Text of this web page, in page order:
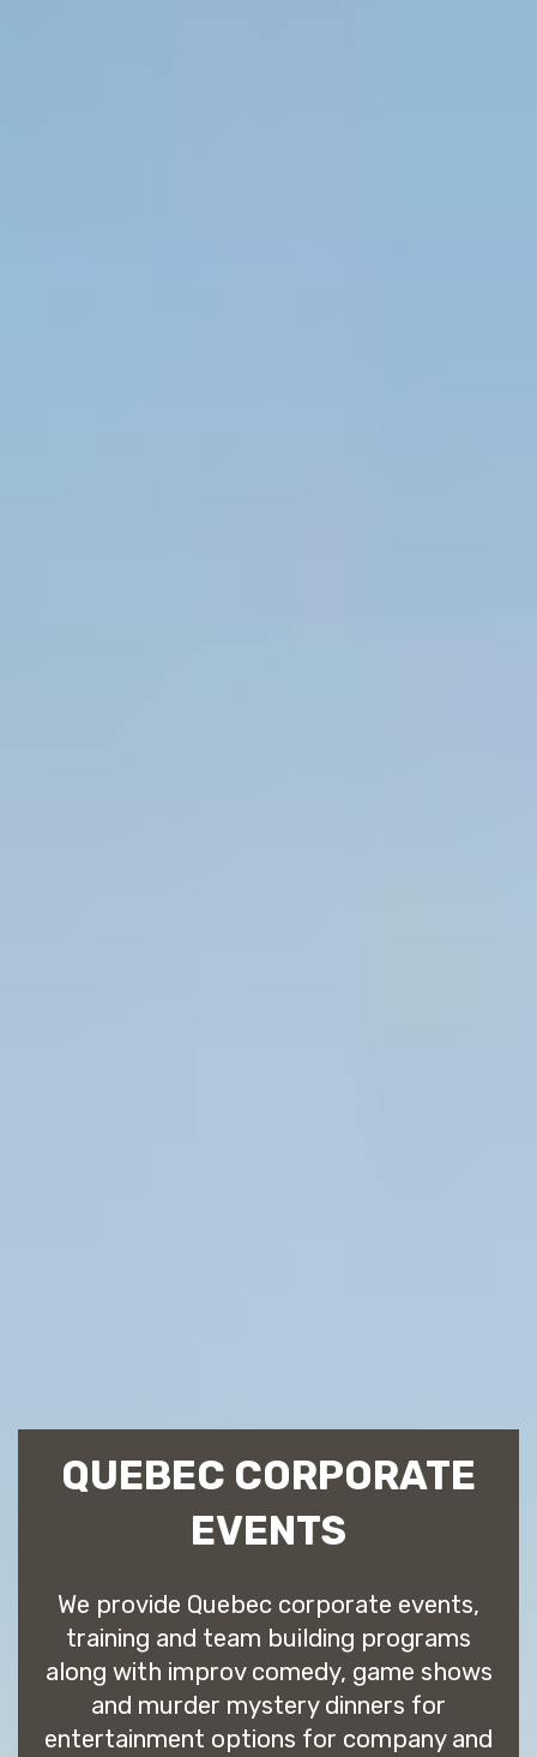
QUEBEC CORPORATE
EVENTS
We provide Quebec corporate events,
training and team building programs
along with improv comedy, game shows
and murder mystery dinners for
entertainment options for company and